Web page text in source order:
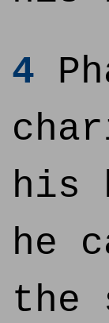
4
his
he
the